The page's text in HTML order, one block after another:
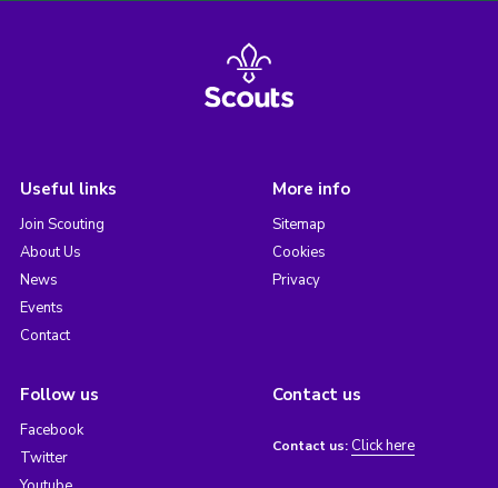
Useful links
Join Scouting
About Us
News
Events
Contact
More info
Sitemap
Cookies
Privacy
Follow us
Facebook
Twitter
Contact us
Contact us: Click here